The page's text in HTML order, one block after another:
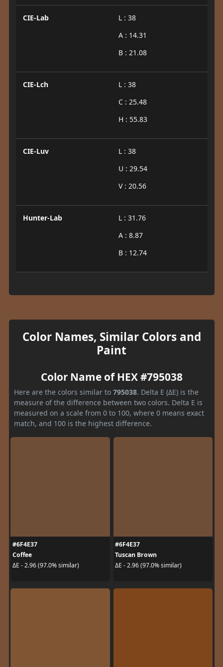
CIE-Lab
L : 38
A : 14.31
B : 21.08
CIE-Lch
L : 38
C : 25.48
H : 55.83
CIE-Luv
L : 38
U : 29.54
V : 20.56
Hunter-Lab
L : 31.76
A : 8.87
B : 12.74
Color Names, Similar Colors and
Paint
Color Name of HEX #795038
Here are the colors similar to 795038. Delta E (ΔE) is the
measure of the difference between two colors. Delta E is
measured on a scale from 0 to 100, where 0 means exact
match, and 100 is the highest difference.
#6F4E37
Coffee
ΔE - 2.96 (97.0% similar)
#6F4E37
Tuscan Brown
ΔE - 2.96 (97.0% similar)